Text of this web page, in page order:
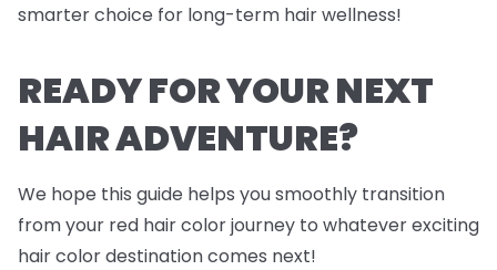
smarter choice for long-term hair wellness!
READY FOR YOUR NEXT
HAIR ADVENTURE?
We hope this guide helps you smoothly transition
from your red hair color journey to whatever exciting
hair color destination comes next!